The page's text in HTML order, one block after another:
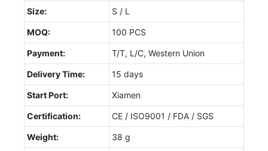
Size: S / L
MOQ: 100 PCS
Payment: T/T, L/C, Western Union
Delivery Time: 15 days
Start Port: Xiamen
Certification: CE / ISO9001 / FDA / SGS
Weight: 38 g